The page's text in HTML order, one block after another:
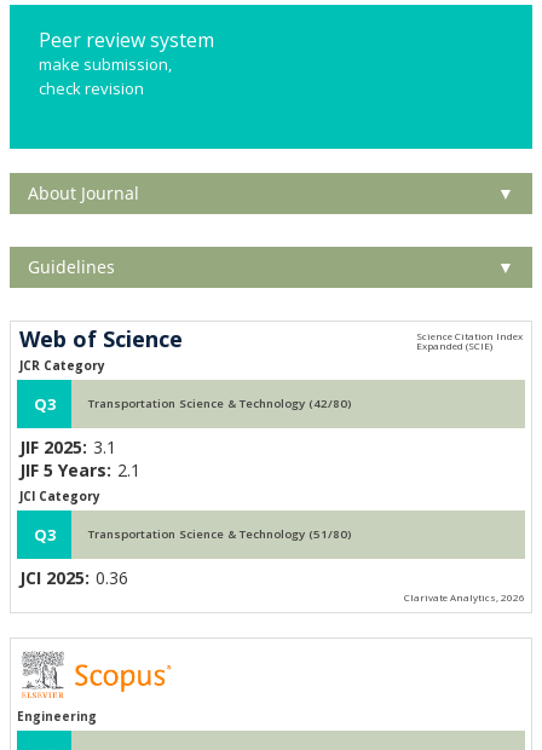
Peer review system
make submission,
check revision
About Journal ▼
Guidelines ▼
Web of Science
JCR Category
Q3 Transportation Science & Technology (42/80)
JIF 2025: 3.1
JIF 5 Years: 2.1
JCI Category
Q3 Transportation Science & Technology (51/80)
JCI 2025: 0.36
Clarivate Analytics, 2026
Engineering